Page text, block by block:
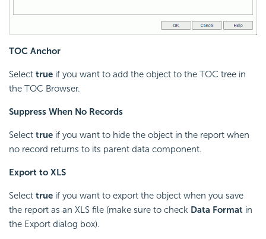
TOC Anchor
Select true if you want to add the object to the TOC tree in
the TOC Browser.
Suppress When No Records
Select true if you want to hide the object in the report when
no record returns to its parent data component.
Export to XLS
Select true if you want to export the object when you save
the report as an XLS file (make sure to check Data Format in
the Export dialog box).